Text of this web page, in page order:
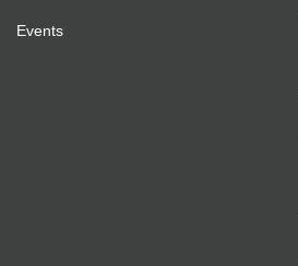
Events